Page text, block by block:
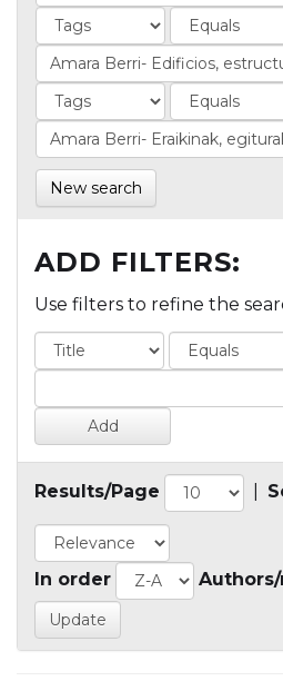
New search
ADD FILTERS:
Use filters to refine the
Results/Page
In order